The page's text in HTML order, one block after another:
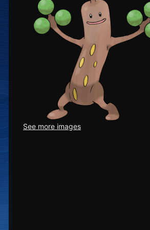
See more images